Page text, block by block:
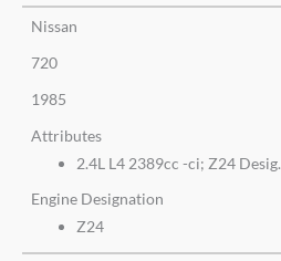
Nissan
720
1985
Attributes
2.4L L4 2389cc -ci; Z24 Desig.
Engine Designation
Z24